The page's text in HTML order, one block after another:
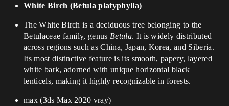
White Birch (Betula platyphylla)​
The White Birch is a deciduous tree belonging to the
Betulaceae family, genus Betula. It is widely distributed
across regions such as China, Japan, Korea, and Siberia.
Its most distinctive feature is its smooth, papery, layered
white bark, adorned with unique horizontal black
lenticels, making it highly recognizable in forests.
max (3ds Max 2020 vray)